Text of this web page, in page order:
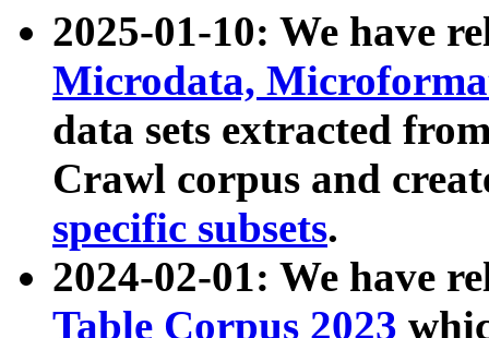
2025-01-10: We have
Microdata,
data sets extracted
Crawl corpus and
specific subsets.
2024-02-01: We have
Table Corpus 2023